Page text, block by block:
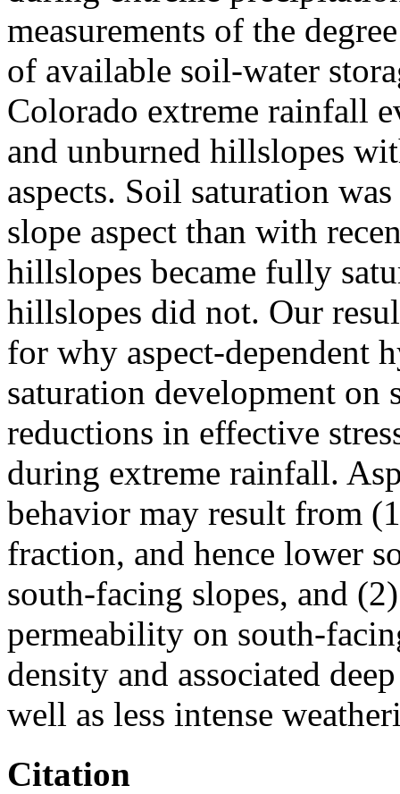
measurements of the
of available soil-water
Colorado extreme rainfall
and unburned hillslopes
aspects. Soil saturation
slope aspect than with
hillslopes became fully
hillslopes did not. Our
for why aspect-dependent
saturation development on
reductions in effective
during extreme rainfall.
behavior may result from
fraction, and hence lower
south-facing slopes, and
permeability on south-
density and associated
well as less intense
Citation